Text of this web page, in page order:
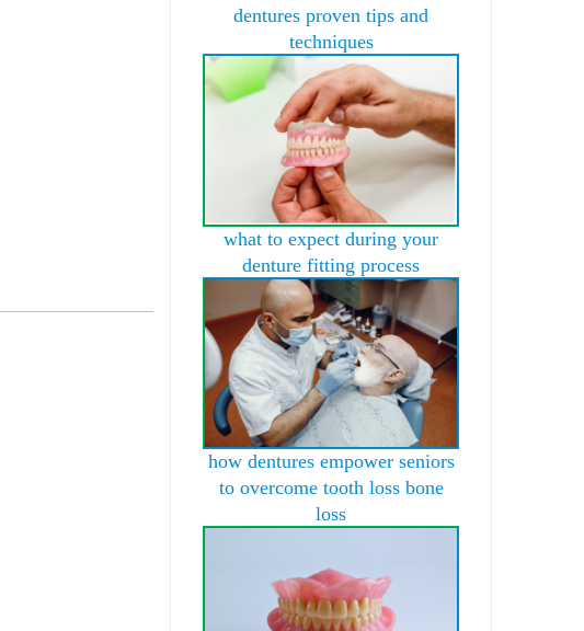
dentures proven tips and
techniques
what to expect during your
denture fitting process
how dentures empower seniors
to overcome tooth loss bone
loss